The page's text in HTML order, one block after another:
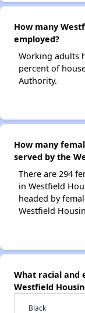
How many
employed?
Working adults
percent of
Authority.
How many
served by the
There are 294
in Westfield
headed by
Westfield
What racial and
Westfield
Black